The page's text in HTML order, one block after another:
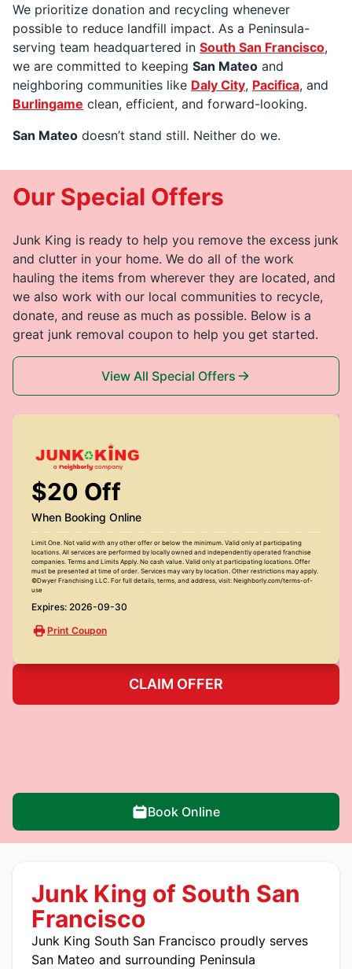
We prioritize donation and recycling whenever
possible to reduce landfill impact. As a Peninsula-
serving team headquartered in South San Francisco,
we are committed to keeping San Mateo and
neighboring communities like Daly City, Pacifica, and
Burlingame clean, efficient, and forward-looking.
San Mateo doesn’t stand still. Neither do we.
Our Special Offers
Junk King is ready to help you remove the excess junk
and clutter in your home. We do all of the work
hauling the items from wherever they are located, and
we also work with our local communities to recycle,
donate, and reuse as much as possible. Below is a
great junk removal coupon to help you get started.
View All Special Offers
$20 Off
When Booking Online
Limit One. Not valid with any other offer or below the minimum. Valid only at participating
locations. All services are performed by locally owned and independently operated franchise
companies. Terms and Limits Apply. No cash value. Valid only at participating locations. Offer
must be presented at time of order. Services may vary by location. Other restrictions may apply.
©Dwyer Franchising LLC. For full details, terms, and address, visit: Neighborly.com/terms-of-
use
Expires: 2026-09-30
Print Coupon
CLAIM OFFER
Book Online
Junk King of South San
Francisco
Junk King South San Francisco proudly serves
San Mateo and surrounding Peninsula